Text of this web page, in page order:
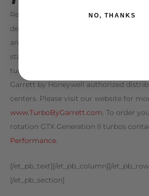
Reverse Rotation turbochargers have
designed turbine housings ranging from
and 1.01 A/R and are also not
standard rotation housings. The
turbine housing kits are only offered
Garrett by Honeywell authorized
centers. Please visit our website for
www.TurboByGarrett.com. To order
rotation GTX Generation II turbos
Performance.
[/et_pb_text][/et_pb_column][/
[/et_pb_section]
NO, THANKS